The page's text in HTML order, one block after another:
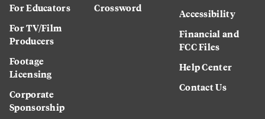
For Educators
For TV/Film
Producers
Footage
Licensing
Corporate
Sponsorship
Crossword
Accessibility
Financial and
FCC Files
Help Center
Contact Us